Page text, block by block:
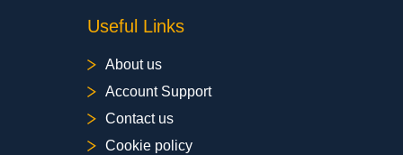
Useful Links
About us
Account Support
Contact us
Cookie policy